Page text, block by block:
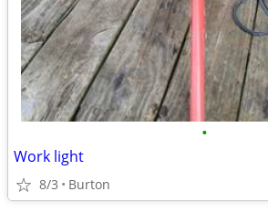
•
Work light
8/3 Burton